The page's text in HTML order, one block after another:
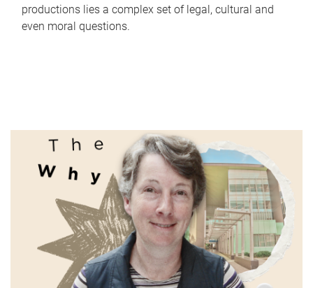
productions lies a complex set of legal, cultural and
even moral questions.